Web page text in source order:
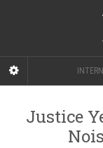
Justice